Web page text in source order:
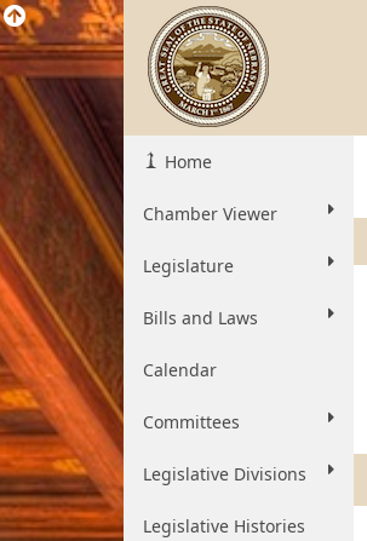
Home
Chamber Viewer
Legislature
Bills and Laws
Calendar
Committees
Legislative Divisions
Legislative Histories